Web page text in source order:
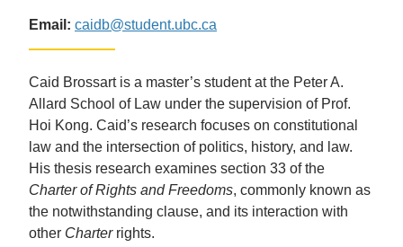
Email: caidb@student.ubc.ca
Caid Brossart is a master’s student at the Peter A.
Allard School of Law under the supervision of Prof.
Hoi Kong. Caid’s research focuses on constitutional
law and the intersection of politics, history, and law.
His thesis research examines section 33 of the
Charter of Rights and Freedoms, commonly known as
the notwithstanding clause, and its interaction with
other Charter rights.